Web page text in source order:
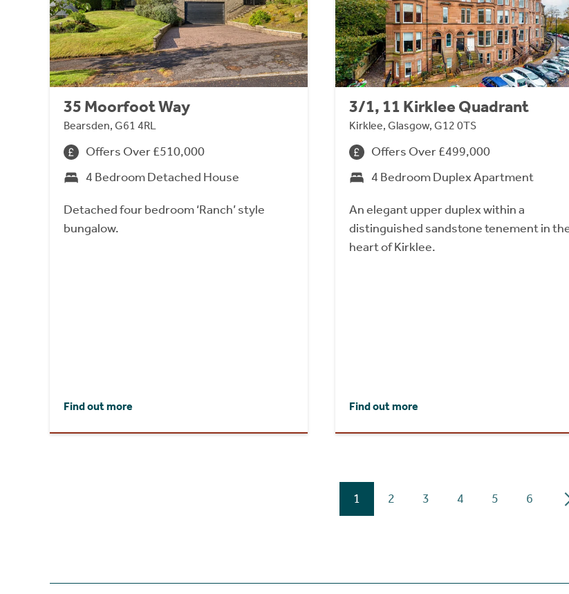
35 Moorfoot Way
Bearsden, G61 4RL
Offers Over £510,000
4 Bedroom Detached House
Detached four bedroom ‘Ranch’ style
bungalow.
Find out more
3/1, 11 Kirklee Quadrant
Kirklee, Glasgow, G12 0TS
Offers Over £499,000
4 Bedroom Duplex Apartment
An elegant upper duplex within a
distinguished sandstone tenement in
heart of Kirklee.
Find out more
1 2 3 4 5 6